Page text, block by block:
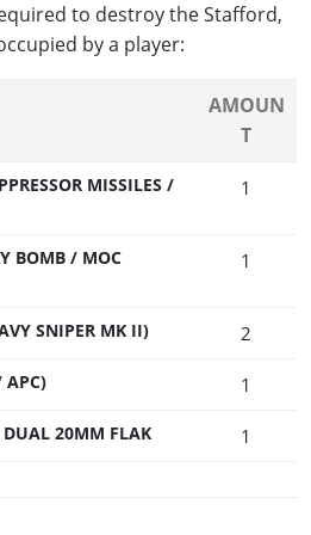
to destroy the Stafford,
by a player:
AMOUN
T
MISSILES /
1
BOMB / MOC
1
SNIPER MK II) 2
APC) 1
DUAL 20MM FLAK 1